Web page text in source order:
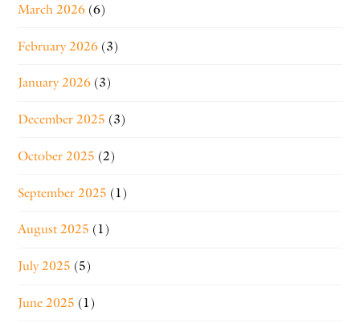
March 2026 (6)
February 2026 (3)
January 2026 (3)
December 2025 (3)
October 2025 (2)
September 2025 (1)
August 2025 (1)
July 2025 (5)
June 2025 (1)